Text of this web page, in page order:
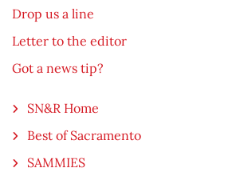
Drop us a line
Letter to the editor
Got a news tip?
SN&R Home
Best of Sacramento
SAMMIES